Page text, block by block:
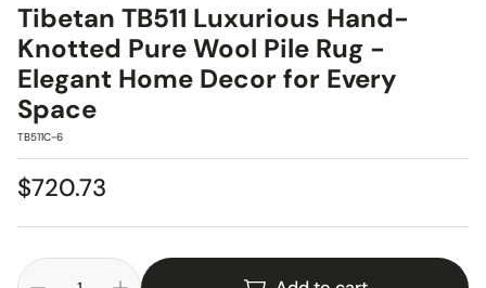
Tibetan TB511 Luxurious Hand-
Knotted Pure Wool Pile Rug -
Elegant Home Decor for Every
Space
SKU:
TB511C-6
Regular
$720.73